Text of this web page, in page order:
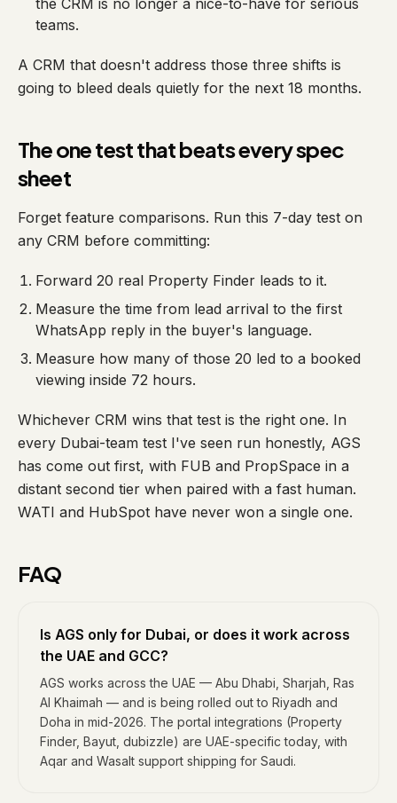
the CRM is no longer a nice-to-have for serious
teams.
A CRM that doesn't address those three shifts is
going to bleed deals quietly for the next 18 months.
The one test that beats every spec
sheet
Forget feature comparisons. Run this 7-day test on
any CRM before committing:
Forward 20 real Property Finder leads to it.
Measure the time from lead arrival to the first
WhatsApp reply in the buyer's language.
Measure how many of those 20 led to a booked
viewing inside 72 hours.
Whichever CRM wins that test is the right one. In
every Dubai-team test I've seen run honestly, AGS
has come out first, with FUB and PropSpace in a
distant second tier when paired with a fast human.
WATI and HubSpot have never won a single one.
FAQ
Is AGS only for Dubai, or does it work across
the UAE and GCC?
AGS works across the UAE — Abu Dhabi, Sharjah, Ras
Al Khaimah — and is being rolled out to Riyadh and
Doha in mid-2026. The portal integrations (Property
Finder, Bayut, dubizzle) are UAE-specific today, with
Aqar and Wasalt support shipping for Saudi.